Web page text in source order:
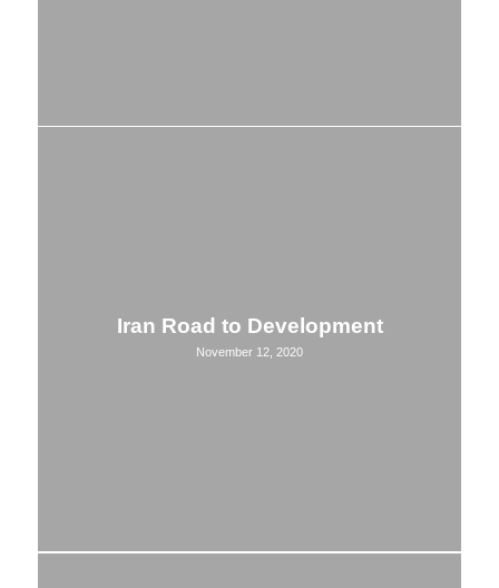
Iran Road to Development
November 12, 2020